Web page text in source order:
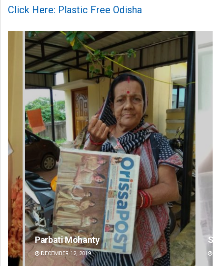
Click Here: Plastic Free Odisha
Sisirkumar Maharana
DECEMBER 12, 2019